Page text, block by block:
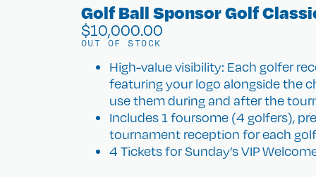
Golf Ball Sponsor Golf
$10,000.00
OUT OF STOCK
High-value visibility: Each golfer
featuring your logo alongside the
use them during and after the
Includes 1 foursome (4 golfers),
tournament reception for each
4 Tickets for Sunday’s VIP